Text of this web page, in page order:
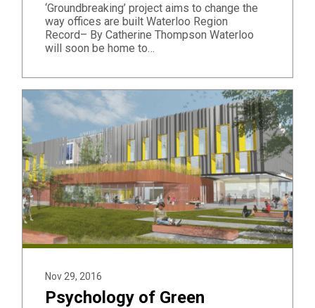
‘Groundbreaking’ project aims to change the
way offices are built Waterloo Region
Record– By Catherine Thompson Waterloo
will soon be home to…
Nov 29, 2016
Psychology of Green